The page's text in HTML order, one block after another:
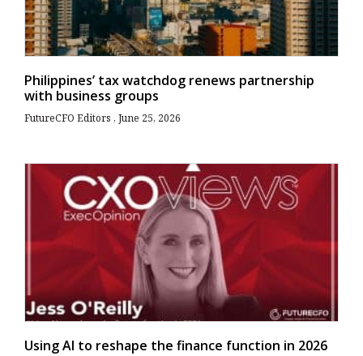
Philippines’ tax watchdog renews partnership
with business groups
FutureCFO Editors June 25, 2026
Using AI to reshape the finance function in 2026